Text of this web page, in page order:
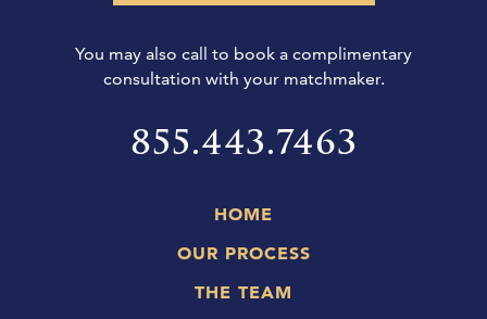
You may also call to book a complimentary
consultation with your matchmaker.
855.443.7463
HOME
OUR PROCESS
THE TEAM